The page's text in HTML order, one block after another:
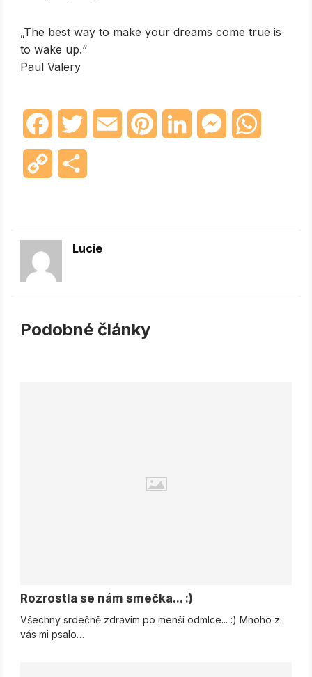
„The best way to make your dreams come true is
to wake up.“
Paul Valery
FacebookTwitter Email PinterestLinkedInMessenger
Copy
Lucie
Podobné články
Rozrostla se nám smečka... :)
Všechny srdečně zdravím po menší odmlce... :) Mnoho z
vás mi psalo…